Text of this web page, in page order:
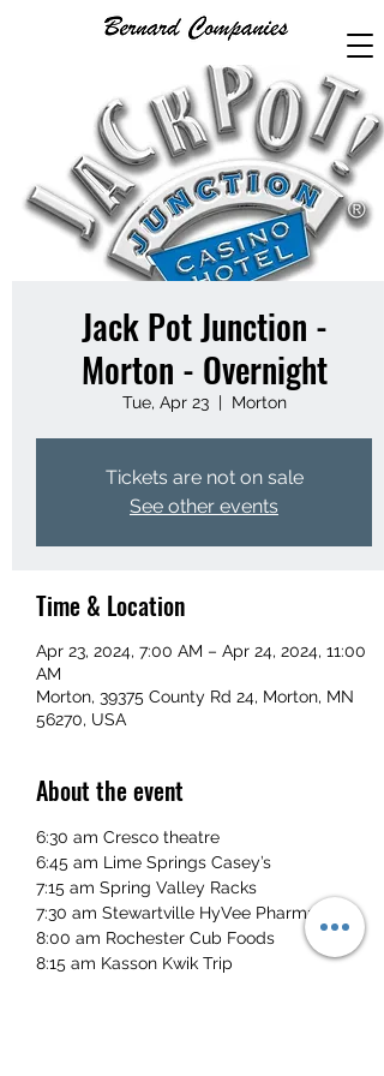
Jack Pot Junction -
Morton - Overnight
Tue, Apr 23
  |
Morton
Tickets are not on sale
See other events
Time & Location
Apr 23, 2024, 7:00 AM – Apr 24, 2024, 11:00
AM
Morton, 39375 County Rd 24, Morton, MN
56270, USA
About the event
6:30 am Cresco theatre
6:45 am Lime Springs Casey’s
7:15 am Spring Valley Racks
7:30 am Stewartville HyVee Pharmacy
8:00 am Rochester Cub Foods
8:15 am Kasson Kwik Trip